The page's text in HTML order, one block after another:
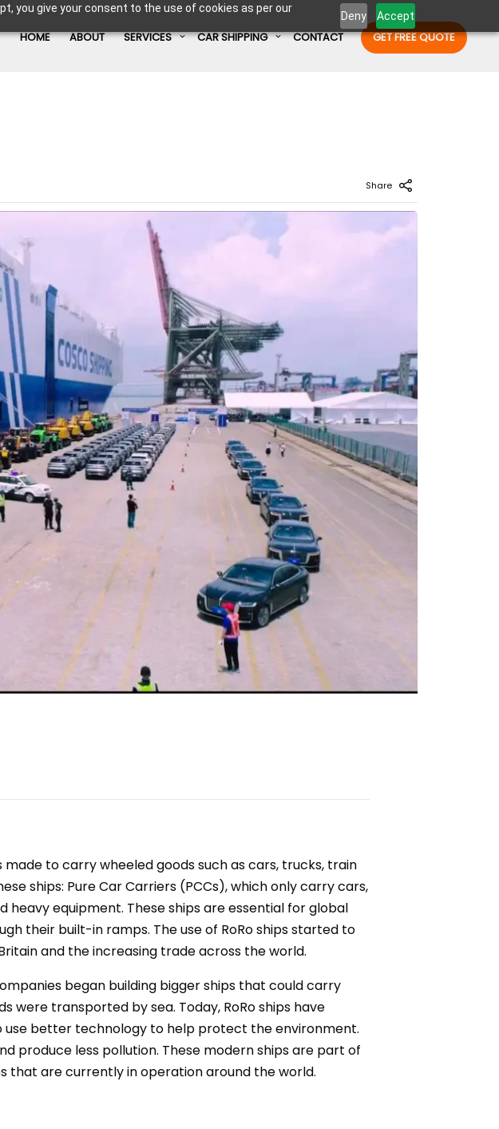
you give your consent to the use of cookies as per our
Deny Accept
HOME ABOUT SERVICES CAR SHIPPING CONTACT GET FREE QUOTE
Share
to carry wheeled goods such as cars, trucks, train
ships: Pure Car Carriers (PCCs), which only carry cars,
heavy equipment. These ships are essential for global
their built-in ramps. The use of RoRo ships started to
and the increasing trade across the world.
began building bigger ships that could carry
were transported by sea. Today, RoRo ships have
use better technology to help protect the environment.
produce less pollution. These modern ships are part of
that are currently in operation around the world.